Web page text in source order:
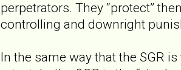
perpetrators. They “protect”
controlling and downright
In the same way that the SGR